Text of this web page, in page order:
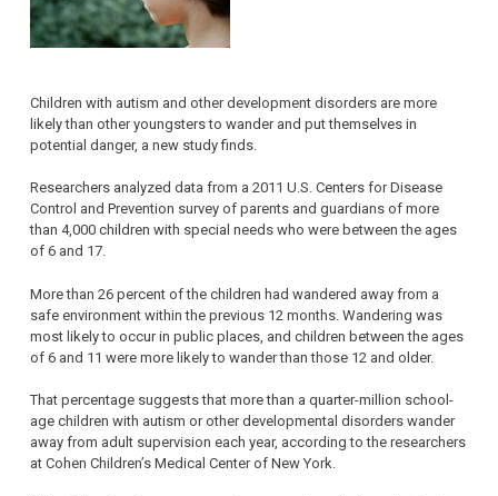
Children with autism and other development disorders are more
likely than other youngsters to wander and put themselves in
potential danger, a new study finds.
Researchers analyzed data from a 2011 U.S. Centers for Disease
Control and Prevention survey of parents and guardians of more
than 4,000 children with special needs who were between the ages
of 6 and 17.
More than 26 percent of the children had wandered away from a
safe environment within the previous 12 months. Wandering was
most likely to occur in public places, and children between the ages
of 6 and 11 were more likely to wander than those 12 and older.
That percentage suggests that more than a quarter-million school-
age children with autism or other developmental disorders wander
away from adult supervision each year, according to the researchers
at Cohen Children’s Medical Center of New York.